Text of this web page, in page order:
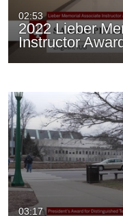
02:53
2022 Lieber
Instructor
03:17